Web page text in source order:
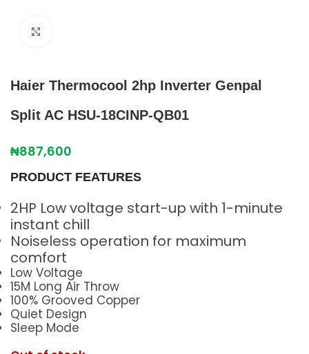
Haier Thermocool 2hp Inverter Genpal
Split AC HSU-18CINP-QB01
₦887,600
PRODUCT FEATURES
2HP Low voltage start-up with 1-minute
instant chill
Noiseless operation for maximum
comfort
Low Voltage
15M Long Air Throw
100% Grooved Copper
Quiet Design
Sleep Mode